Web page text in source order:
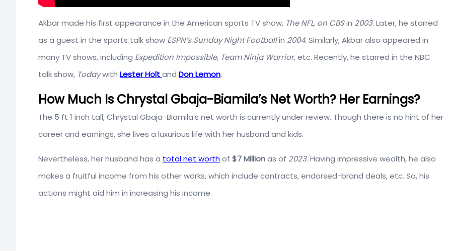
Akbar made his first appearance in the American sports TV show, The NFL, on CBSin 2003. Later, he starred
as a guest in the sports talk show ESPN’s Sunday Night Footballin 2004. Similarly, Akbar also appeared in
many TV shows, including Expedition Impossible, Team Ninja Warrior,etc. Recently, he starred in the NBC
talk show, Todaywith Lester Holtand Don Lemon.
How Much Is Chrystal Gbaja-Biamila’s Net Worth? Her Earnings?
The 5 ft 1 inch tall, Chrystal Gbaja-Biamila’s net worth is currently under review. Though there is no hint of her
career and earnings, she lives a luxurious life with her husband and kids.
Nevertheless, her husband has a total net worthof $7 Millionas of 2023. Having impressive wealth, he also
makes a fruitful income from his other works, which include contracts, endorsed-brand deals, etc. So, his
actions might aid him in increasing his income.